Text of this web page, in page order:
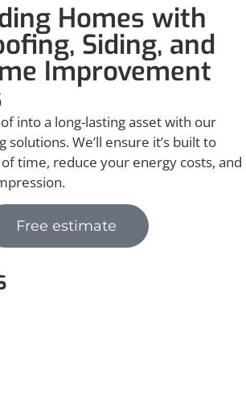
Homes with
Siding, and
Improvement
into a long-lasting asset with our
We’ll ensure it’s built to
time, reduce your energy costs, and
Free estimate